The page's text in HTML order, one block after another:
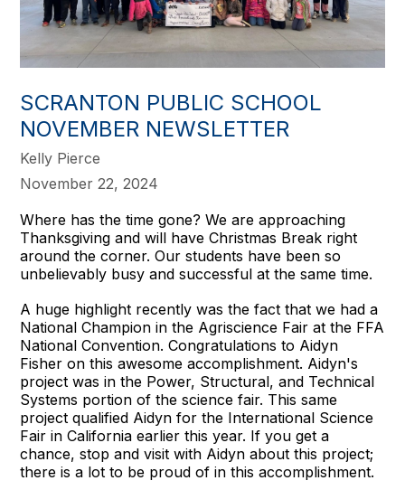
SCRANTON PUBLIC SCHOOL
NOVEMBER NEWSLETTER
Kelly Pierce
November 22, 2024
Where has the time gone? We are approaching
Thanksgiving and will have Christmas Break right
around the corner. Our students have been so
unbelievably busy and successful at the same time.
A huge highlight recently was the fact that we had a
National Champion in the Agriscience Fair at the FFA
National Convention. Congratulations to Aidyn
Fisher on this awesome accomplishment. Aidyn's
project was in the Power, Structural, and Technical
Systems portion of the science fair. This same
project qualified Aidyn for the International Science
Fair in California earlier this year. If you get a
chance, stop and visit with Aidyn about this project;
there is a lot to be proud of in this accomplishment.